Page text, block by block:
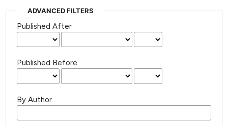
ADVANCED FILTERS
Published After
Published Before
By Author